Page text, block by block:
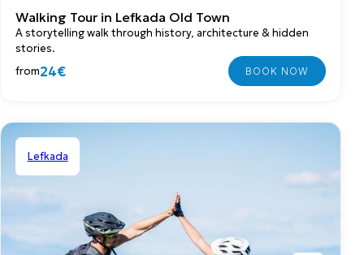
Walking Tour in Lefkada Old Town
A storytelling walk through history, architecture & hidden
stories.
from24€
Lefkada